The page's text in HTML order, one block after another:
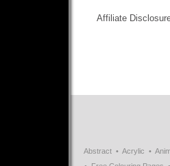
Affiliate
Abstract Acrylic